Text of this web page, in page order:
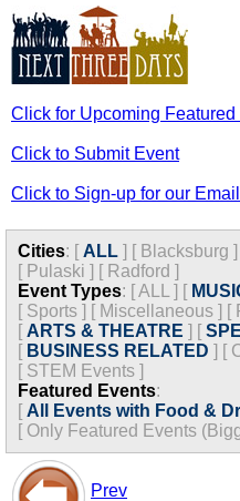
Click for Upcoming Featured
Click to Submit Event
Click to Sign-up for our
Cities: [ ALL ] [ Blacksburg ]
[ Pulaski ] [ Radford ]
Event Types: [ALL ] [
[ Sports ] [ Miscellaneous ] [
[ ARTS & THEATRE ] [
[ BUSINESS RELATED ] [
[ STEM Events ]
Featured Events:
[ All Events with Food &
[ Only Featured Events
Prev